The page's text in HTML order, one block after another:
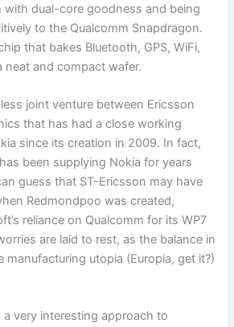
with dual-core goodness and being
to the Qualcomm Snapdragon.
that bakes Bluetooth, GPS, WiFi,
neat and compact wafer.
joint venture between Ericsson
that has had a close working
since its creation in 2009. In fact,
been supplying Nokia for years
guess that ST-Ericsson may have
Redmondpoo was created,
reliance on Qualcomm for its WP7
are laid to rest, as the balance in
manufacturing utopia (Europia, get it?)
very interesting approach to